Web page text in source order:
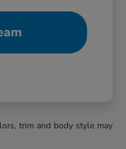
trim and body style may